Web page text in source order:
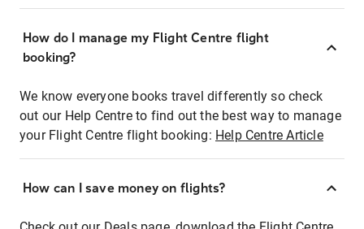
How do I manage my Flight Centre flight
booking?
We know everyone books travel differently so check
out our Help Centre to find out the best way to manage
your Flight Centre flight booking: Help Centre Article
How can I save money on flights?